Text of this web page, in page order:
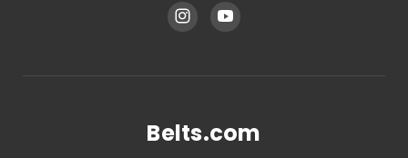
Belts.com